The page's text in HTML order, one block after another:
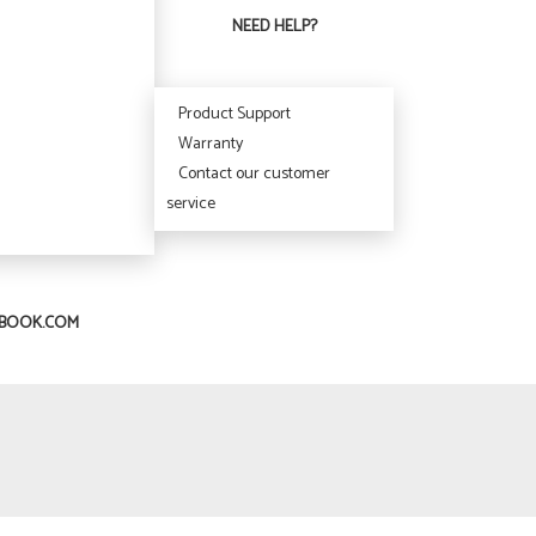
NEED HELP?
Product Support
Warranty
Contact our customer
service